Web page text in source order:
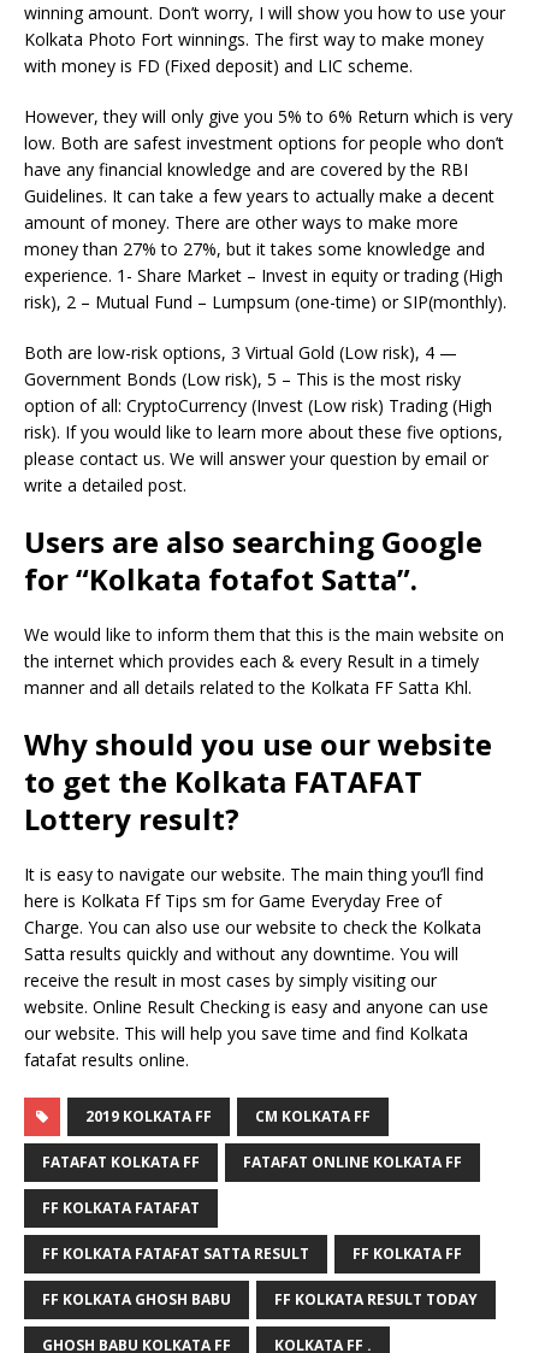
winning amount. Don’t worry, I will show you how to use your
Kolkata Photo Fort winnings. The first way to make money
with money is FD (Fixed deposit) and LIC scheme.
However, they will only give you 5% to 6% Return which is very
low. Both are safest investment options for people who don’t
have any financial knowledge and are covered by the RBI
Guidelines. It can take a few years to actually make a decent
amount of money. There are other ways to make more
money than 27% to 27%, but it takes some knowledge and
experience. 1- Share Market – Invest in equity or trading (High
risk), 2 – Mutual Fund – Lumpsum (one-time) or SIP(monthly).
Both are low-risk options, 3 Virtual Gold (Low risk), 4 —
Government Bonds (Low risk), 5 – This is the most risky
option of all: CryptoCurrency (Invest (Low risk) Trading (High
risk). If you would like to learn more about these five options,
please contact us. We will answer your question by email or
write a detailed post.
Users are also searching Google
for “Kolkata fotafot Satta”.
We would like to inform them that this is the main website on
the internet which provides each & every Result in a timely
manner and all details related to the Kolkata FF Satta Khl.
Why should you use our website
to get the Kolkata FATAFAT
Lottery result?
It is easy to navigate our website. The main thing you’ll find
here is Kolkata Ff Tips sm for Game Everyday Free of
Charge. You can also use our website to check the Kolkata
Satta results quickly and without any downtime. You will
receive the result in most cases by simply visiting our
website. Online Result Checking is easy and anyone can use
our website. This will help you save time and find Kolkata
fatafat results online.
2019 KOLKATA FF CM KOLKATA FF
FATAFAT KOLKATA FF FATAFAT ONLINE KOLKATA FF
FF KOLKATA FATAFAT
FF KOLKATA FATAFAT SATTA RESULT FF KOLKATA FF
FF KOLKATA GHOSH BABU FF KOLKATA RESULT TODAY
GHOSH BABU KOLKATA FF KOLKATA FF .